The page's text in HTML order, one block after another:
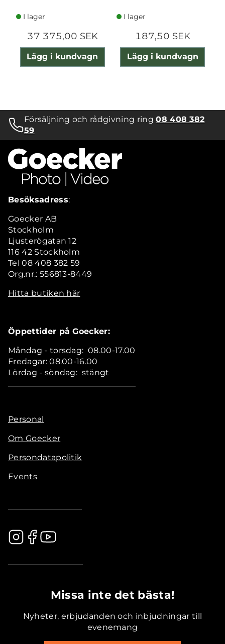
I lager
37 375,00 SEK
Lägg i kundvagn
I lager
187,50 SEK
Lägg i kundvagn
Försäljning och rådgivning ring08 408 382
59
Besöksadress:
Goecker AB
Stockholm
Ljusterögatan 12
116 42 Stockholm
Tel 08 408 382 59
Org.nr.: 556813-8449
Hitta butiken här
Öppettider på Goecker:
Måndag - torsdag: 08.00-17.00
Fredagar: 08.00-16.00
Lördag - söndag: stängt
Personal
Om Goecker
Persondatapolitik
Events
Missa inte det bästa!
Nyheter, erbjudanden och inbjudningar till
evenemang